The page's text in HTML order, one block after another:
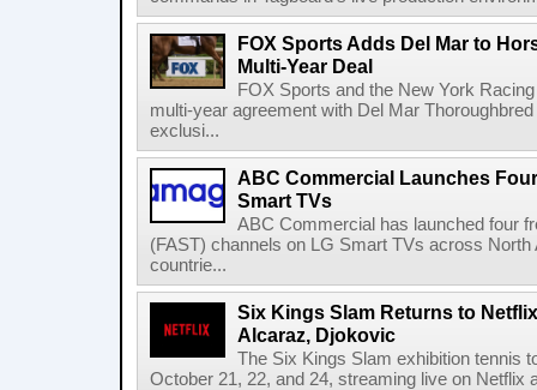
FOX Sports Adds Del Mar to
Multi-Year Deal
FOX Sports and the New York
multi-year agreement with Del Mar
exclusi...
ABC Commercial Launches
Smart TVs
ABC Commercial has launched four
(FAST) channels on LG Smart TVs across
countrie...
Six Kings Slam Returns to
Alcaraz, Djokovic
The Six Kings Slam exhibition tennis
October 21, 22, and 24, streaming live on Netflix